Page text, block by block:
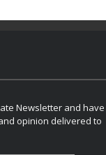
Newsletter and have
opinion delivered to